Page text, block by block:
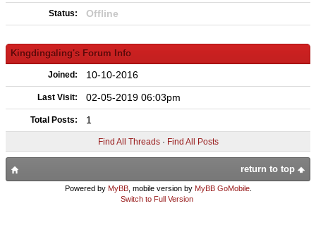
Status: Offline
Kingdingaling's Forum Info
Joined: 10-10-2016
Last Visit: 02-05-2019 06:03pm
Total Posts: 1
Find All Threads· Find All Posts
return to top
Powered by MyBB, mobile version by MyBB GoMobile.
Switch to Full Version